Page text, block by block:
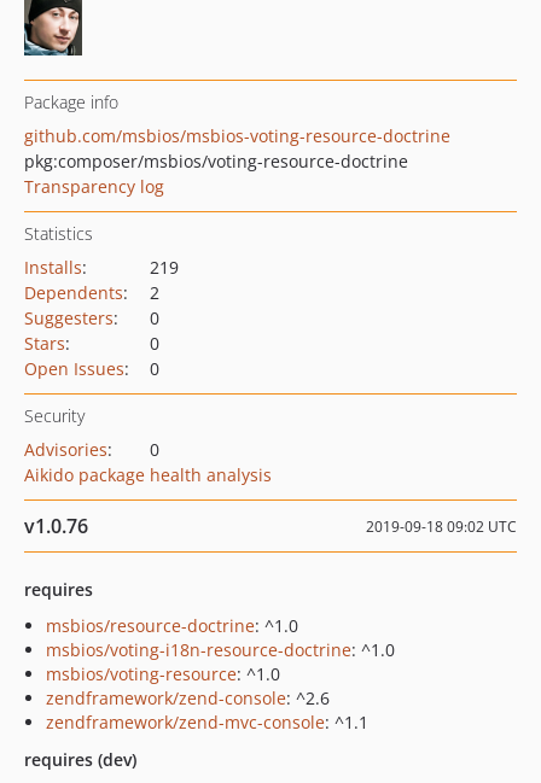
Package info
github.com/msbios/msbios-voting-resource-doctrine
pkg:composer/msbios/voting-resource-doctrine
Transparency log
Statistics
Installs:
219
Dependents:
2
Suggesters:
0
Stars:
0
Open Issues: 0
Security
Advisories:
0
Aikido package health analysis
v1.0.76 2019-09-18 09:02 UTC
requires
msbios/resource-doctrine: ^1.0
msbios/voting-i18n-resource-doctrine: ^1.0
msbios/voting-resource: ^1.0
zendframework/zend-console: ^2.6
zendframework/zend-mvc-console: ^1.1
requires (dev)